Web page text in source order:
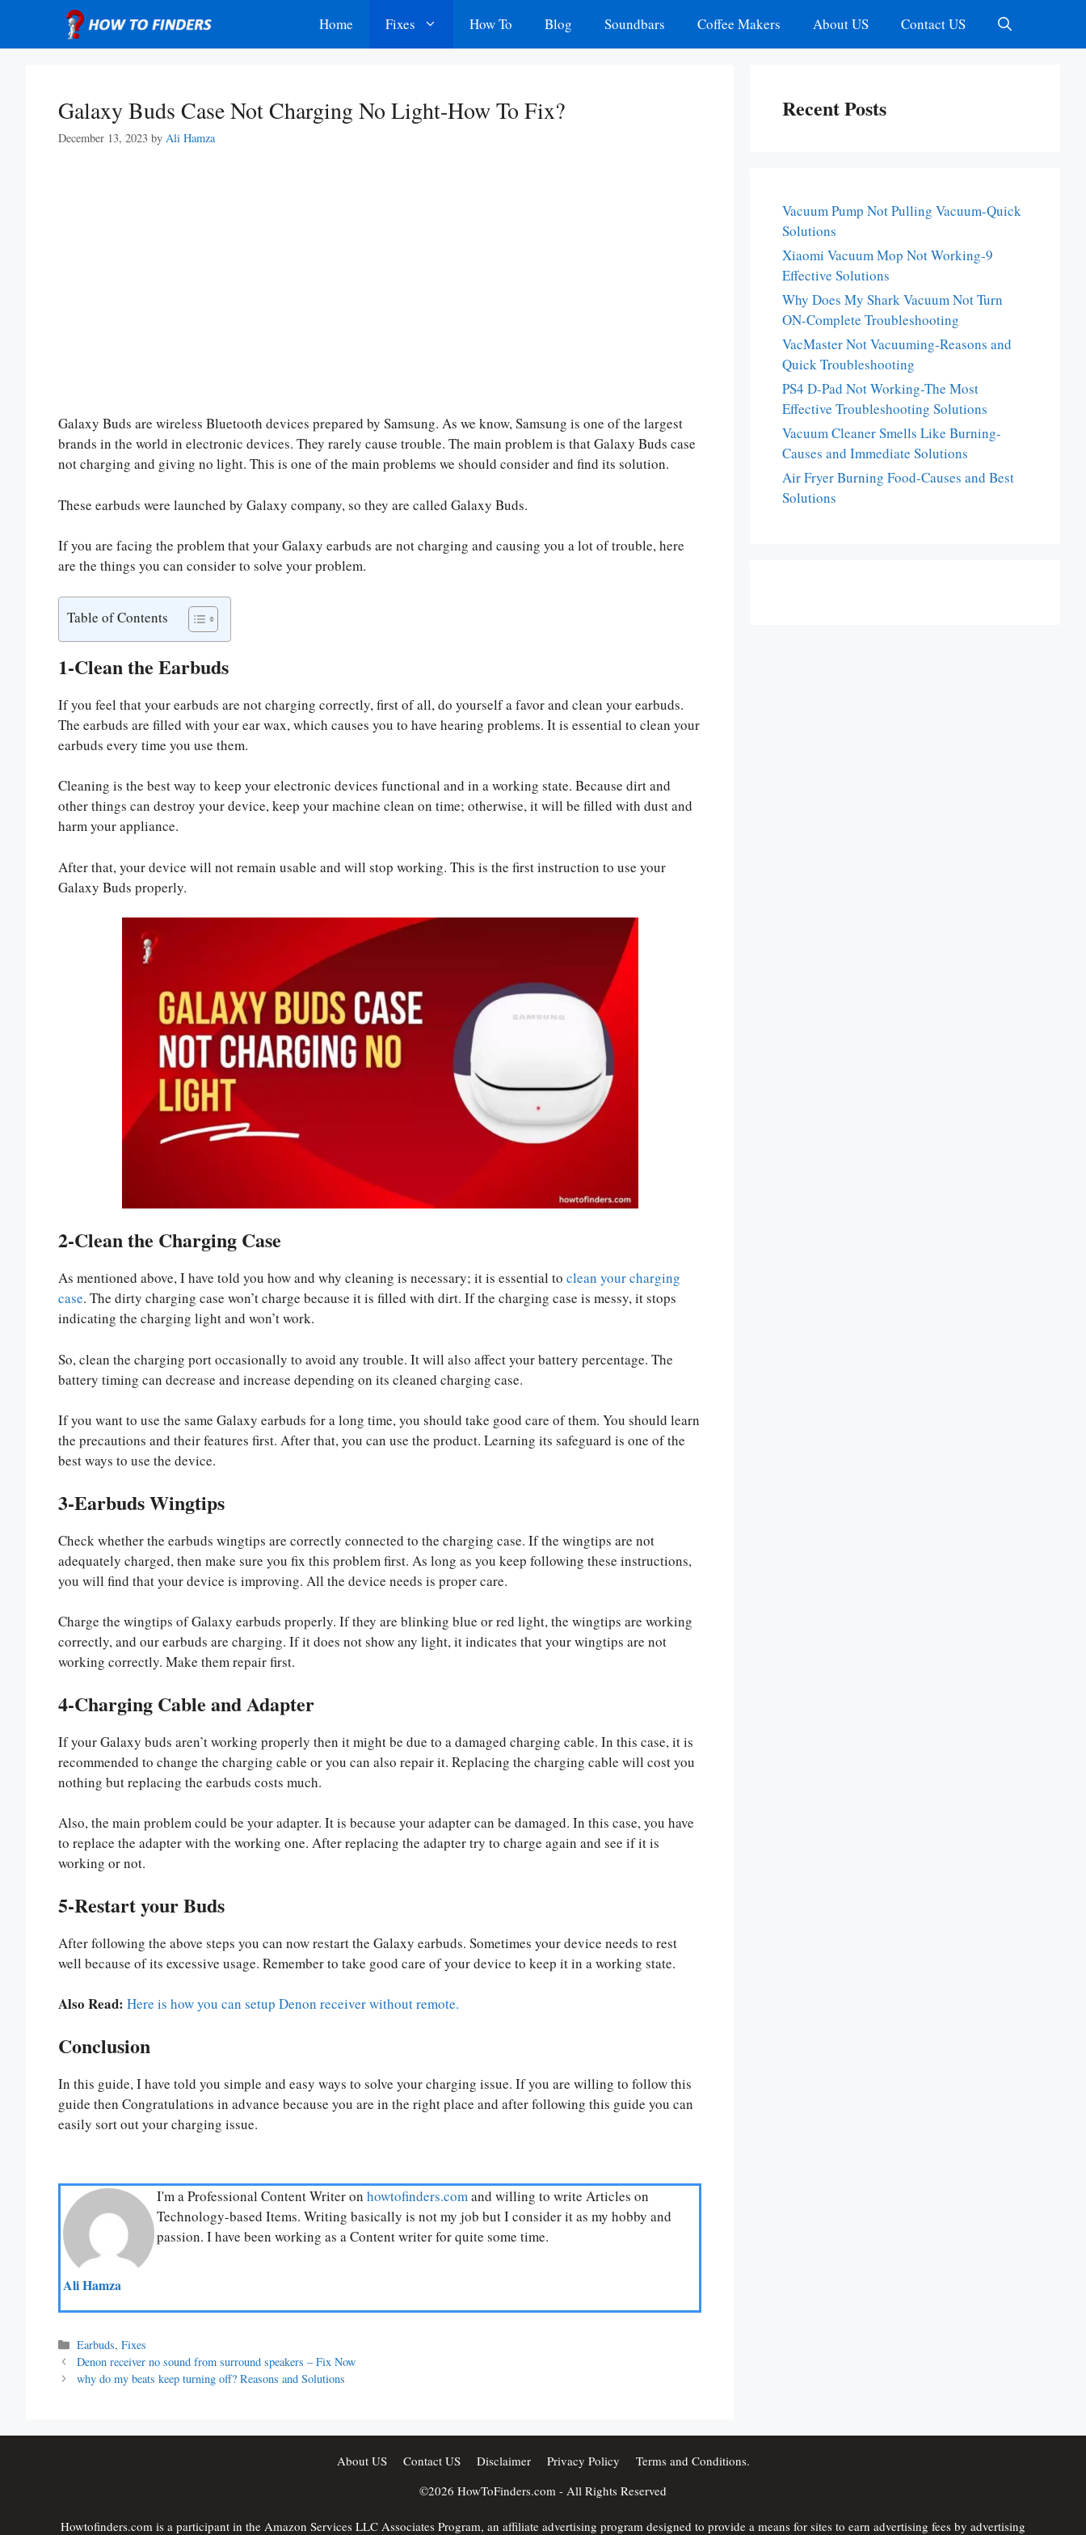
content
Home Fixes How To Blog Soundbars Coffee Makers About US Contact US
Galaxy Buds Case Not Charging No Light-How To Fix?
December 13, 2023 by Ali Hamza
Galaxy Buds are wireless Bluetooth devices prepared by Samsung. As we know, Samsung is one of the largest
brands in the world in electronic devices. They rarely cause trouble. The main problem is that Galaxy Buds case
not charging and giving no light. This is one of the main problems we should consider and find its solution.
These earbuds were launched by Galaxy company, so they are called Galaxy Buds.
If you are facing the problem that your Galaxy earbuds are not charging and causing you a lot of trouble, here
are the things you can consider to solve your problem.
Table of Contents
1-Clean the Earbuds
If you feel that your earbuds are not charging correctly, first of all, do yourself a favor and clean your earbuds.
The earbuds are filled with your ear wax, which causes you to have hearing problems. It is essential to clean your
earbuds every time you use them.
Cleaning is the best way to keep your electronic devices functional and in a working state. Because dirt and
other things can destroy your device, keep your machine clean on time; otherwise, it will be filled with dust and
harm your appliance.
After that, your device will not remain usable and will stop working. This is the first instruction to use your
Galaxy Buds properly.
2-Clean the Charging Case
As mentioned above, I have told you how and why cleaning is necessary; it is essential to clean your charging
case. The dirty charging case won’t charge because it is filled with dirt. If the charging case is messy, it stops
indicating the charging light and won’t work.
So, clean the charging port occasionally to avoid any trouble. It will also affect your battery percentage. The
battery timing can decrease and increase depending on its cleaned charging case.
If you want to use the same Galaxy earbuds for a long time, you should take good care of them. You should learn
the precautions and their features first. After that, you can use the product. Learning its safeguard is one of the
best ways to use the device.
3-Earbuds Wingtips
Check whether the earbuds wingtips are correctly connected to the charging case. If the wingtips are not
adequately charged, then make sure you fix this problem first. As long as you keep following these instructions,
you will find that your device is improving. All the device needs is proper care.
Charge the wingtips of Galaxy earbuds properly. If they are blinking blue or red light, the wingtips are working
correctly, and our earbuds are charging. If it does not show any light, it indicates that your wingtips are not
working correctly. Make them repair first.
4-Charging Cable and Adapter
If your Galaxy buds aren’t working properly then it might be due to a damaged charging cable. In this case, it is
recommended to change the charging cable or you can also repair it. Replacing the charging cable will cost you
nothing but replacing the earbuds costs much.
Also, the main problem could be your adapter. It is because your adapter can be damaged. In this case, you have
to replace the adapter with the working one. After replacing the adapter try to charge again and see if it is
working or not.
5-Restart your Buds
After following the above steps you can now restart the Galaxy earbuds. Sometimes your device needs to rest
well because of its excessive usage. Remember to take good care of your device to keep it in a working state.
Also Read: Here is how you can setup Denon receiver without remote.
Conclusion
In this guide, I have told you simple and easy ways to solve your charging issue. If you are willing to follow this
guide then Congratulations in advance because you are in the right place and after following this guide you can
easily sort out your charging issue.
Ali Hamza
I'm a Professional Content Writer on howtofinders.comand willing to write Articles on
Technology-based Items. Writing basically is not my job but I consider it as my hobby and
passion. I have been working as a Content writer for quite some time.
Categories
Earbuds,Fixes
Denon receiver no sound from surround speakers – Fix Now
why do my beats keep turning off? Reasons and Solutions
Recent Posts
Vacuum Pump Not Pulling Vacuum-Quick
Solutions
Xiaomi Vacuum Mop Not Working-9
Effective Solutions
Why Does My Shark Vacuum Not Turn
ON-Complete Troubleshooting
VacMaster Not Vacuuming-Reasons and
Quick Troubleshooting
PS4 D-Pad Not Working-The Most
Effective Troubleshooting Solutions
Vacuum Cleaner Smells Like Burning-
Causes and Immediate Solutions
Air Fryer Burning Food-Causes and Best
Solutions
About US Contact US Disclaimer Privacy Policy
Terms and Conditions.
©2026 HowToFinders.com - All Rights Reserved
Howtofinders.com is a participant in the Amazon Services LLC Associates Program, an affiliate advertising program designed to provide a means for sites to earn advertising fees by advertising